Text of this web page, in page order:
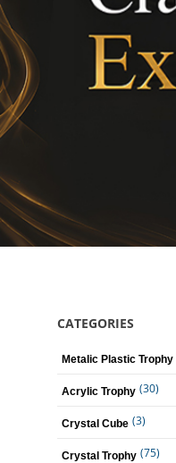
CATEGORIES
Metalic Plastic Trophy
Acrylic Trophy (30)
Crystal Cube (3)
Crystal Trophy (75)